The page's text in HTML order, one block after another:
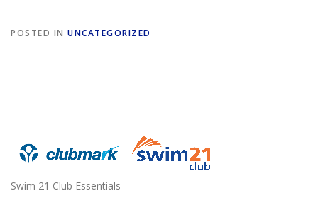
POSTED IN UNCATEGORIZED
Swim 21 Club Essentials